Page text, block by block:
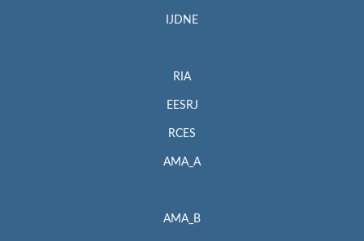
IJDNE
RIA
EESRJ
RCES
AMA_A
AMA_B